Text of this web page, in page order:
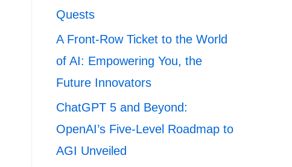
Quests
A Front-Row Ticket to the World
of AI: Empowering You, the
Future Innovators
ChatGPT 5 and Beyond:
OpenAI’s Five-Level Roadmap to
AGI Unveiled